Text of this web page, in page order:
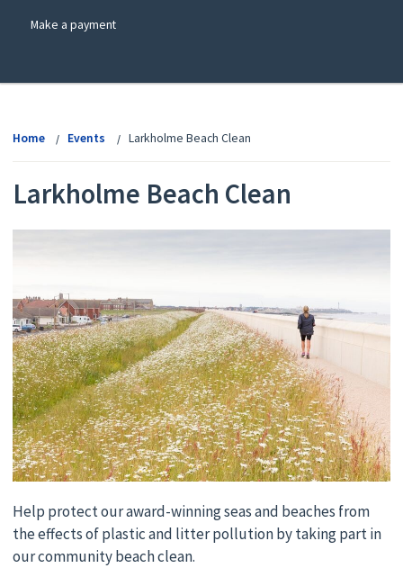
Make a payment
Home Events Larkholme Beach Clean
Larkholme Beach Clean
Help protect our award-winning seas and beaches from
the effects of plastic and litter pollution by taking part in
our community beach clean.